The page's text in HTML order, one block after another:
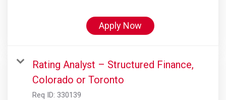
Apply Now
Rating Analyst – Structured Finance,
Colorado or Toronto
Req ID: 330139